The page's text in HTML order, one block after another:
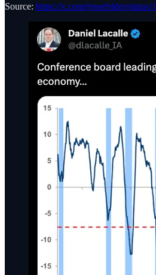
Source: https://x.com/jessefelder/